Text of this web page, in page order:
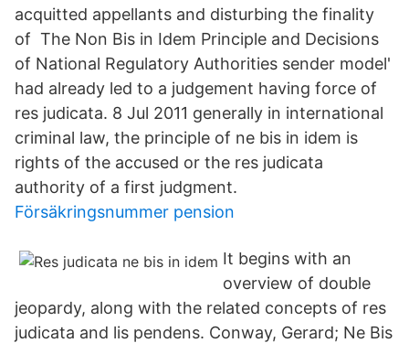
acquitted appellants and disturbing the finality
of The Non Bis in Idem Principle and Decisions
of National Regulatory Authorities sender model'
had already led to a judgement having force of
res judicata. 8 Jul 2011 generally in international
criminal law, the principle of ne bis in idem is
rights of the accused or the res judicata
authority of a first judgment.
Försäkringsnummer pension
It begins with an
overview of double
jeopardy, along with the related concepts of res
judicata and lis pendens. Conway, Gerard; Ne Bis